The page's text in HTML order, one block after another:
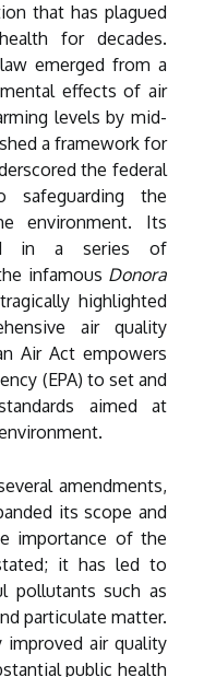
that has plagued
for decades.
emerged from a
effects of air
levels by mid-
a framework for
the federal
safeguarding the
environment. Its
in a series of
infamous Donora
highlighted
air quality
Air Act empowers
(EPA) to set and
aimed at
amendments,
its scope and
importance of the
it has led to
pollutants such as
particulate matter.
air quality
public health